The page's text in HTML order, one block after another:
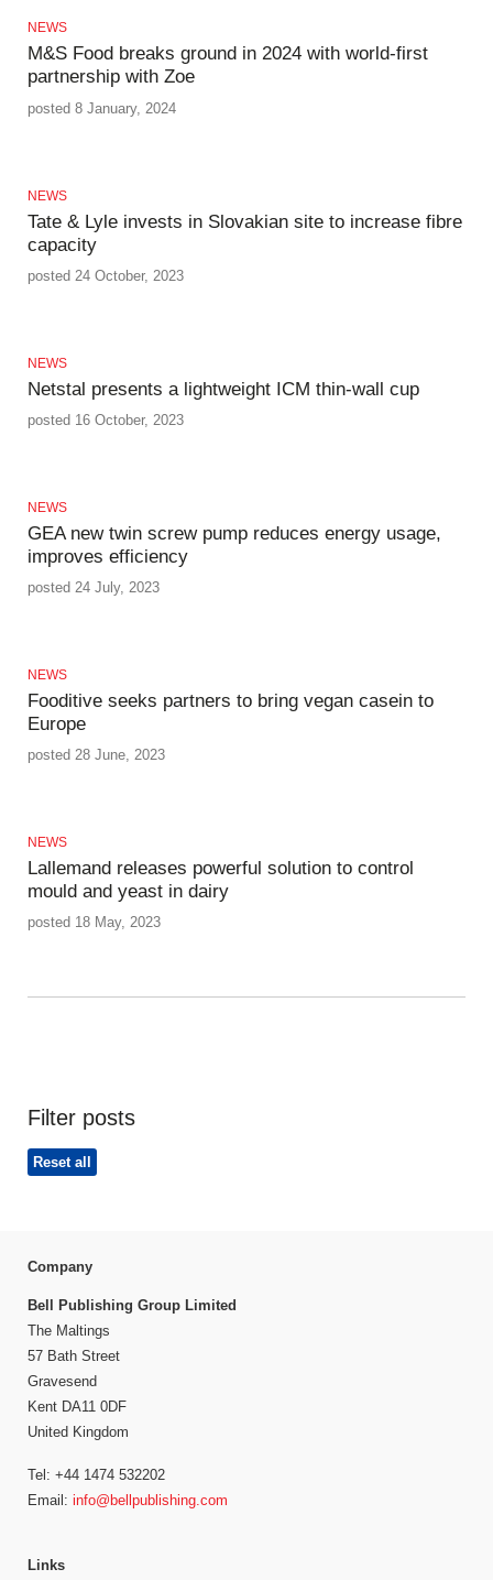
NEWS
M&S Food breaks ground in 2024 with world-first
partnership with Zoe
posted 8 January, 2024
NEWS
Tate & Lyle invests in Slovakian site to increase fibre
capacity
posted 24 October, 2023
NEWS
Netstal presents a lightweight ICM thin-wall cup
posted 16 October, 2023
NEWS
GEA new twin screw pump reduces energy usage,
improves efficiency
posted 24 July, 2023
NEWS
Fooditive seeks partners to bring vegan casein to
Europe
posted 28 June, 2023
NEWS
Lallemand releases powerful solution to control
mould and yeast in dairy
posted 18 May, 2023
Filter posts
Reset all
Company
Bell Publishing Group Limited
The Maltings
57 Bath Street
Gravesend
Kent DA11 0DF
United Kingdom
Tel: +44 1474 532202
Email: info@bellpublishing.com
Links